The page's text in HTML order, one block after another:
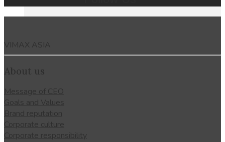
VIMAX ASIA
About us
Message of CEO
Goals and Values
Brand reputation
Corporate culture
Corporate responsibility